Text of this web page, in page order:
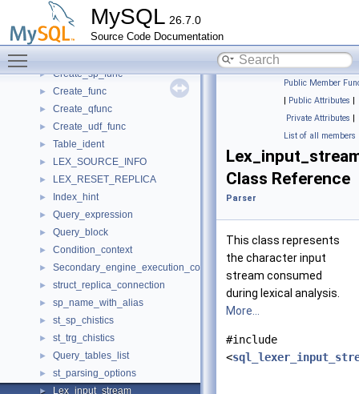
MySQL 26.7.0
Source Code Documentation
On-line ALTER TABLE interface
Parse tree nodes
▼ Parser
anonymous_namespace{item_create.cc}
► Create_sp_func
► Create_func
► Create_qfunc
► Create_udf_func
► Table_ident
► LEX_SOURCE_INFO
► LEX_RESET_REPLICA
► Index_hint
► Query_expression
► Query_block
► Condition_context
► Secondary_engine_execution_context
► struct_replica_connection
► sp_name_with_alias
► st_sp_chistics
► st_trg_chistics
► Query_tables_list
► st_parsing_options
► Lex_input_stream
Public Member
| Public Attributes |
Private Attributes |
List of all members
Class Reference
Parser
This class represents
the character input
stream consumed
during lexical analysis.
More...
#include
<